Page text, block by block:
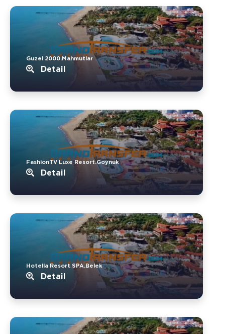
Guzel 2000.Mahmutlar
Detail
FashionTV Luxe Resort.Goynuk
Detail
Hotella Resort SPA.Belek
Detail